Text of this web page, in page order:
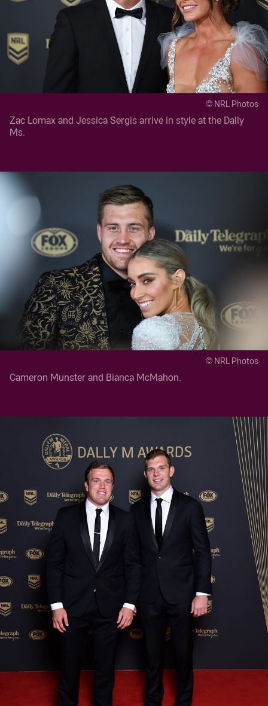
© NRL Photos
Zac Lomax and Jessica Sergis arrive in style at the Dally
Ms.
© NRL Photos
Cameron Munster and Bianca McMahon.